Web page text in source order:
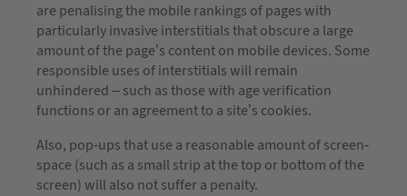
are penalising the mobile rankings of pages with
particularly invasive interstitials that obscure a large
amount of the page’s content on mobile devices. Some
responsible uses of interstitials will remain
unhindered – such as those with age verification
functions or an agreement to a site’s cookies.
Also, pop-ups that use a reasonable amount of screen-
space (such as a small strip at the top or bottom of the
screen) will also not suffer a penalty.